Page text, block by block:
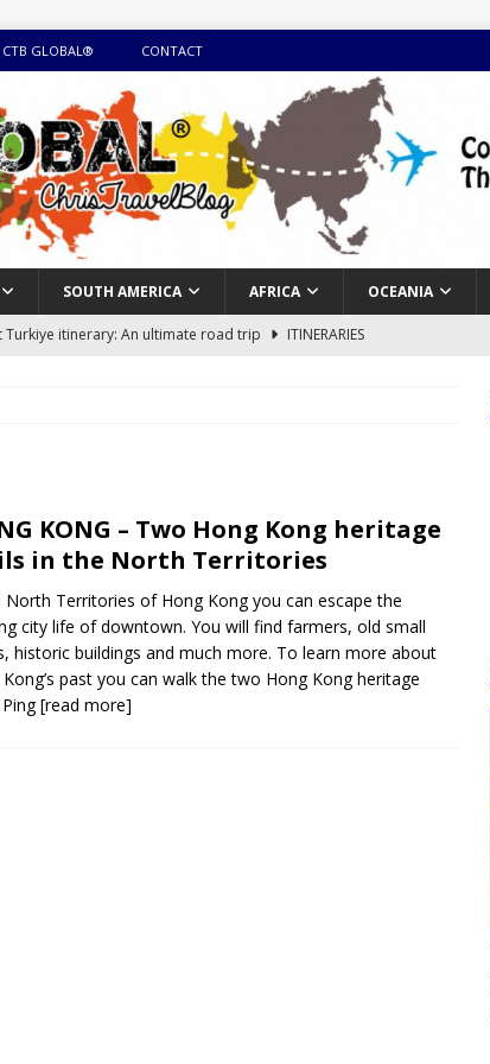
GLOBAL® CONTACT
SOUTH AMERICA AFRICA OCEANIA
Turkiye itinerary: An ultimate road trip
ITINERARIES
day itinerary with island marvels and mainland hidden gems
a road trip from south to north
ITINERARIES
roadtrip itinerary with a 4×4 landcruiser
with all the best places to visit in Hadramout
ITINERARIES
Valley camp; a TRUE animal friendly sanctuary
KONG – Two Hong Kong heritage
in the North Territories
North Territories of Hong Kong you can escape the
city life of downtown. You will find farmers, old small
historic buildings and much more. To learn more about
past you can walk the two Hong Kong heritage
[read more]